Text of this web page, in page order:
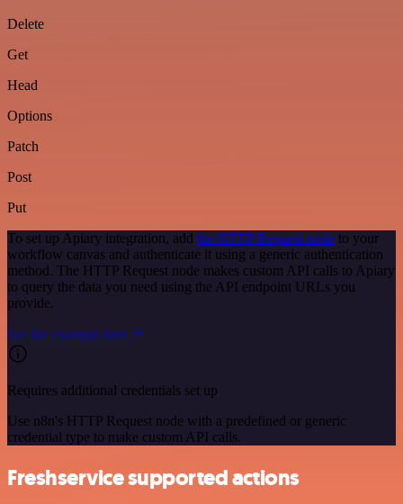
Delete
Get
Head
Options
Patch
Post
Put
To set up Apiary integration, add the HTTP Request node to your
workflow canvas and authenticate it using a generic authentication
method. The HTTP Request node makes custom API calls to Apiary
to query the data you need using the API endpoint URLs you
provide.
See the example here
Requires additional credentials set up
Use n8n's HTTP Request node with a predefined or generic
credential type to make custom API calls.
Freshservice supported actions